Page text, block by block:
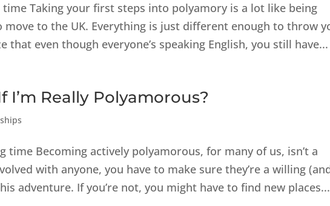
Taking your first steps into polyamory is a lot like being
move to the UK. Everything is just different enough to throw
that even though everyone’s speaking English, you still have...
I’m Really Polyamorous?
time Becoming actively polyamorous, for many of us, isn’t a
with anyone, you have to make sure they’re a willing
adventure. If you’re not, you might have to find new places...